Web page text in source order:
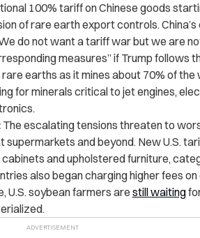
100% tariff on Chinese goods
of rare earth export controls.
do not want a tariff war but we are
measures” if Trump follows
earths as it mines about 70% of the
for minerals critical to jet engines,
The escalating tensions threaten to
and beyond. New U.S.
and upholstered furniture,
also began charging higher fees on
U.S. soybean farmers are still waiting